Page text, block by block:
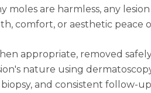
moles are harmless, any
comfort, or aesthetic peace
appropriate, removed
nature using
biopsy, and consistent